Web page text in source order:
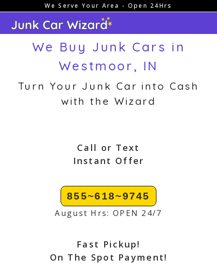
content
We Serve Your Area - Open 24Hrs
We Buy Junk Cars in
Westmoor, IN
Turn Your Junk Car into Cash
with the Wizard
Call or Text
Instant Offer
855~618~9745
August Hrs: OPEN 24/7
Fast Pickup!
On The Spot Payment!